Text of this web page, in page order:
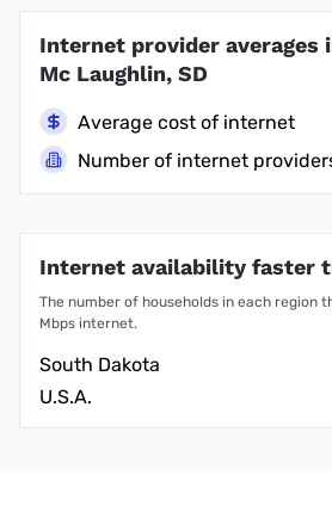
Internet provider averages
Mc Laughlin, SD
Average cost of internet
Number of internet
Internet availability faster
The number of households in each region
Mbps internet.
South Dakota
U.S.A.